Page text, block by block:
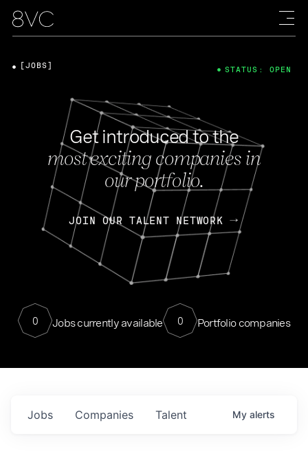
Get introduced to the
most exciting companies in
our portfolio.
JOIN OUR TALENT NETWORK
0 Jobs currently available 0 Portfolio companies
[JOBS] STATUS: OPEN
Jobs Companies Talent My alerts